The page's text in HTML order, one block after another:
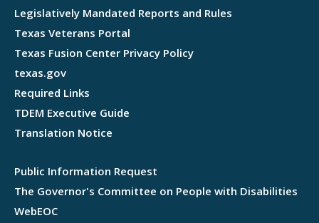
Legislatively Mandated Reports and Rules
Texas Veterans Portal
Texas Fusion Center Privacy Policy
texas.gov
Required Links
TDEM Executive Guide
Translation Notice
Public Information Request
The Governor's Committee on People with Disabilities
WebEOC